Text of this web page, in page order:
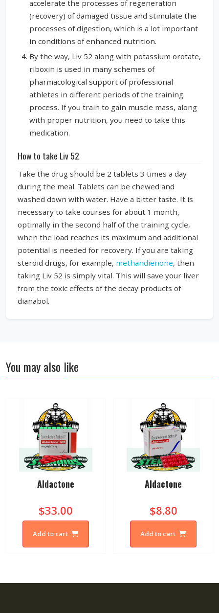
accelerate the processes of regeneration
(recovery) of damaged tissue and stimulate the
processes of digestion, which is a lot important
in conditions of enhanced nutrition.
By the way, Liv 52 along with potassium orotate,
riboxin is used in many schemes of
pharmacological support of professional
athletes in different periods of the training
process. If you train to gain muscle mass, along
with proper nutrition, you need to take this
medication.
How to take Liv 52
Take the drug should be 2 tablets 3 times a day
during the meal. Tablets can be chewed and
washed down with water. Have a bitter taste. It is
necessary to take courses for about 1 month,
optimally in the second half of the training cycle,
when the load reaches its maximum and additional
potential is needed for recovery. If you are taking
steroid drugs, for example, methandienone, then
taking Liv 52 is simply vital. This will save your liver
from the toxic effects of the decay products of
dianabol.
You may also like
Aldactone
$33.00
Add to cart
Aldactone
$8.80
Add to cart